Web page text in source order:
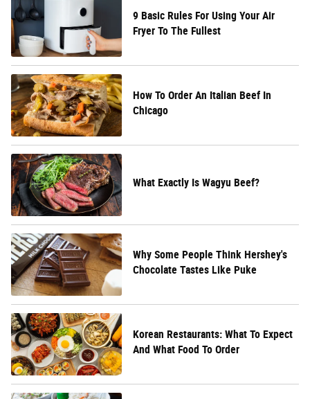
9 Basic Rules For Using Your Air
Fryer To The Fullest
How To Order An Italian Beef In
Chicago
What Exactly Is Wagyu Beef?
Why Some People Think Hershey's
Chocolate Tastes Like Puke
Korean Restaurants: What To Expect
And What Food To Order